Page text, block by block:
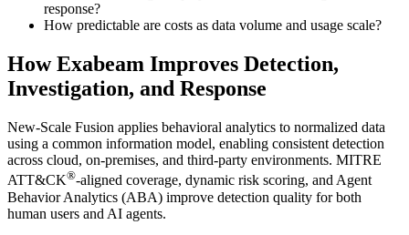
response?
How predictable are costs as data volume and usage scale?
How Exabeam Improves Detection,
Investigation, and Response
New-Scale Fusion applies behavioral analytics to normalized data
using a common information model, enabling consistent detection
across cloud, on-premises, and third-party environments. MITRE
ATT&CK®-aligned coverage, dynamic risk scoring, and Agent
Behavior Analytics (ABA) improve detection quality for both
human users and AI agents.